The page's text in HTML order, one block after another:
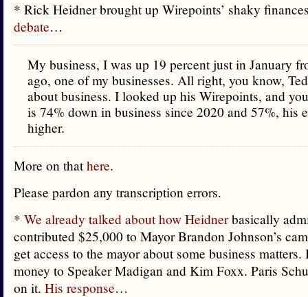
* Rick Heidner brought up Wirepoints’ shaky
debate…
My business, I was up 19 percent just in January
ago, one of my businesses. All right, you know,
about business. I looked up his Wirepoints, and
is 74% down in business since 2020 and 57%, his
higher.
More on thathere.
Please pardon any transcription errors.
* We already talked about how Heidnerbasically
contributed $25,000 to Mayor Brandon Johnson’s
get access to the mayor about some business matters.
money to Speaker Madigan and Kim Foxx. Paris
on it. His response…